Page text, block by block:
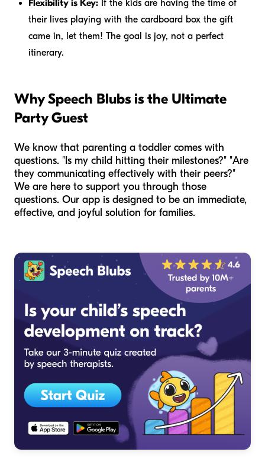
Flexibility is Key: If the kids are having the time of
their lives playing with the cardboard box the gift
came in, let them! The goal is joy, not a perfect
itinerary.
Why Speech Blubs is the Ultimate
Party Guest
We know that parenting a toddler comes with
questions. "Is my child hitting their milestones?" "Are
they communicating effectively with their peers?"
We are here to support you through those
questions. Our app is designed to be an immediate,
effective, and joyful solution for families.